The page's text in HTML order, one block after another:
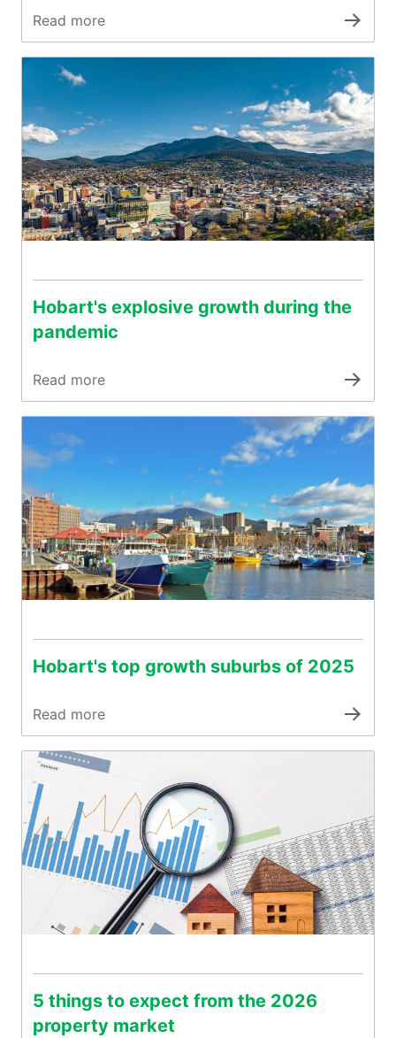
Read more
Hobart's explosive growth during the
pandemic
Read more
Hobart's top growth suburbs of 2025
Read more
5 things to expect from the 2026
property market